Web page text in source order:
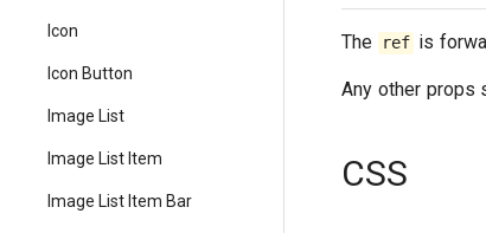
Icon
Icon Button
Image List
Image List Item
Image List Item Bar
The ref is
Any other props
CSS